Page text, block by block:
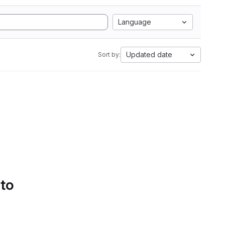
Language
Sort by: Updated date